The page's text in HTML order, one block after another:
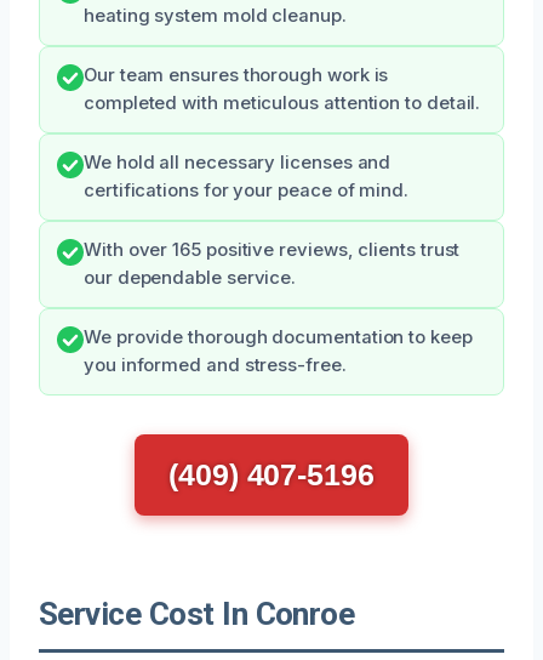
heating system mold cleanup.
Our team ensures thorough work is
completed with meticulous attention to detail.
We hold all necessary licenses and
certifications for your peace of mind.
With over 165 positive reviews, clients trust
our dependable service.
We provide thorough documentation to keep
you informed and stress-free.
(409) 407-5196
Service Cost In Conroe